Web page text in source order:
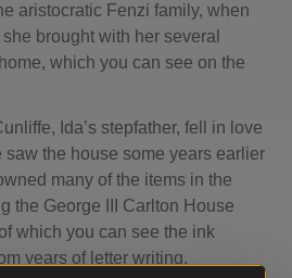
aristocratic Fenzi family, when
brought with her several
which you can see on the
Ida’s stepfather, fell in love
the house some years earlier
many of the items in the
the George III Carlton House
which you can see the ink
years of letter writing.